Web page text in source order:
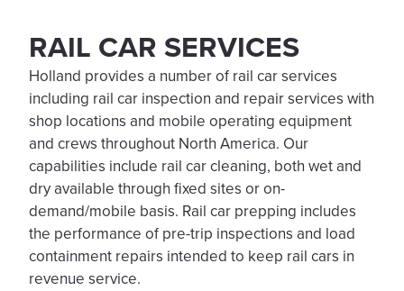
RAIL CAR SERVICES
Holland provides a number of rail car services
including rail car inspection and repair services with
shop locations and mobile operating equipment
and crews throughout North America. Our
capabilities include rail car cleaning, both wet and
dry available through fixed sites or on-
demand/mobile basis. Rail car prepping includes
the performance of pre-trip inspections and load
containment repairs intended to keep rail cars in
revenue service.